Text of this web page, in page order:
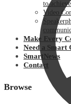
to
Video
Make Every
Need a Smart
SmartNews
Contact
Browse